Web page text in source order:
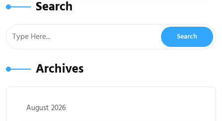
Search
Archives
August 2026